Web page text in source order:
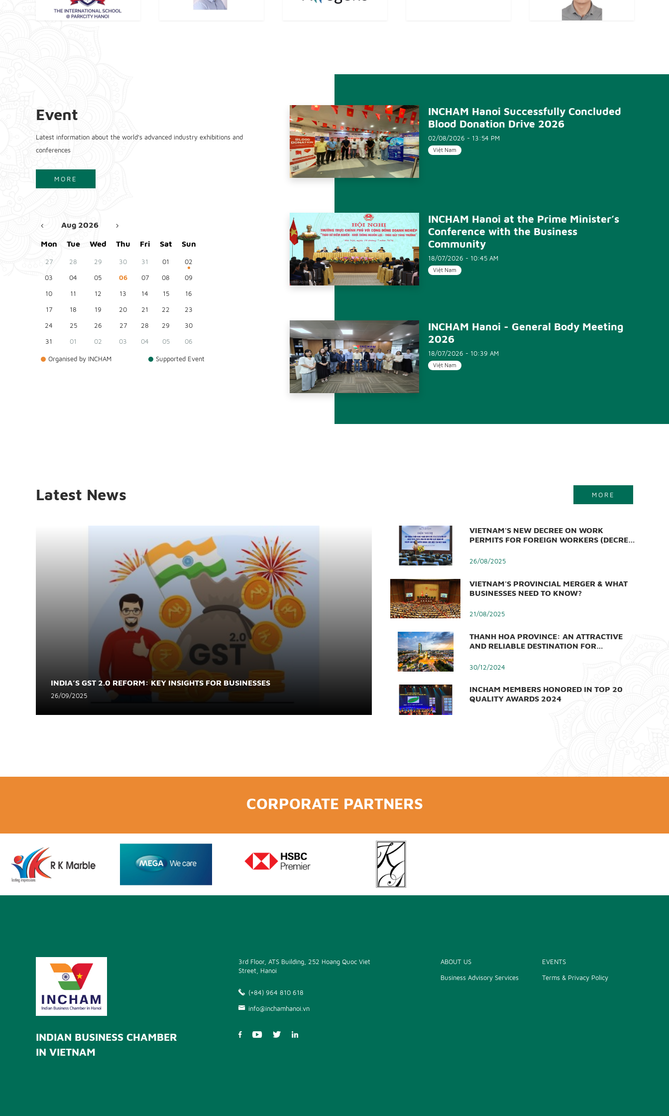
Event
Latest information about the world's advanced industry exhibitions and
conferences
MORE
Aug 2026
Mon Tue Wed Thu Fri Sat Sun
27 28 29 30 31 01
02
03
04 05 06 07 08
09
10
11 12 13 14 15
16
17
18 19 20 21 22
23
24
25 26 27 28 29
30
31
01 02 03 04 05 06
Organised by INCHAM Supported Event
INCHAM Hanoi Successfully Concluded
Blood Donation Drive 2026
02/08/2026 - 13:54 PM
Việt Nam
INCHAM Hanoi at the Prime Minister’s
Conference with the Business
Community
18/07/2026 - 10:45 AM
Việt Nam
INCHAM Hanoi - General Body Meeting
2026
18/07/2026 - 10:39 AM
Việt Nam
Latest News MORE
INDIA’S GST 2.0 REFORM: KEY INSIGHTS FOR BUSINESSES
26/09/2025
VIETNAM'S NEW DECREE ON WORK
PERMITS FOR FOREIGN WORKERS (DECREE
26/08/2025
VIETNAM'S PROVINCIAL MERGER & WHAT
BUSINESSES NEED TO KNOW?
21/08/2025
THANH HOA PROVINCE: AN ATTRACTIVE
AND RELIABLE DESTINATION FOR
30/12/2024
INCHAM MEMBERS HONORED IN TOP 20
QUALITY AWARDS 2024
INDUSTRIAL DEVELOPMENT
CORPORATE PARTNERS
INDIAN BUSINESS CHAMBER
IN VIETNAM
3rd Floor, ATS Building, 252 Hoang Quoc Viet
Street, Hanoi
(+84) 964 810 618
info@inchamhanoi.vn
ABOUT US
Business Advisory Services
EVENTS
Terms & Privacy Policy